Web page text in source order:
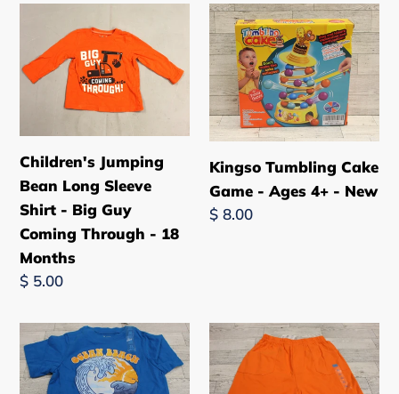
Jumping
Bean
Long
Sleeve
Shirt
-
Big
Guy
Coming
Through
-
Months
Children's Jumping
Bean Long Sleeve
Shirt - Big Guy
Coming Through - 18
Months
Regular
$ 5.00
Kingso
Tumbling
Cake
Game
-
Ages
4+
-
New
Kingso Tumbling Cake
Game - Ages 4+ - New
Regular
$ 8.00
The
Children's
Place
The
Children's
Place